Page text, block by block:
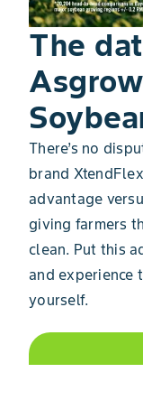
The
There’s no
brand
advantage
giving farmers
clean. Put this
and experience
yourself.